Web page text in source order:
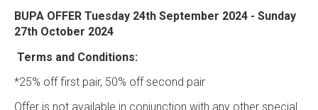
BUPA OFFER Tuesday 24th September 2024 - Sunday
27th October 2024
Terms and Conditions:
*25% off first pair, 50% off second pair
Offer is not available in conjunction with any other special